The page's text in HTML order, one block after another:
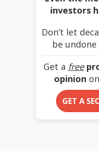
investors
Don’t let
be
Get a free
opinion
GET A